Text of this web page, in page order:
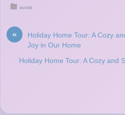
GUIDE
«
Holiday Home Tour: A Cozy
Joy in Our Home
Holiday Home Tour: A Cozy and